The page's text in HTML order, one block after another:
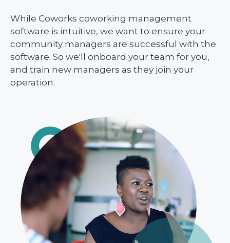
While Coworks coworking management
software is intuitive, we want to ensure your
community managers are successful with the
software. So we'll onboard your team for you,
and train new managers as they join your
operation.